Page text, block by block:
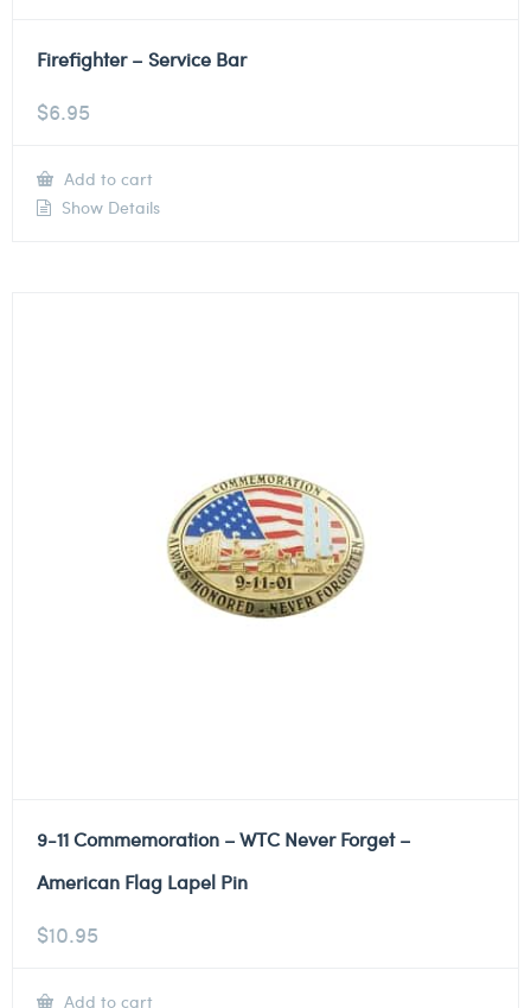
Firefighter – Service Bar
$6.95
Add to cart
Show Details
9-11 Commemoration – WTC Never Forget –
American Flag Lapel Pin
$10.95
Add to cart